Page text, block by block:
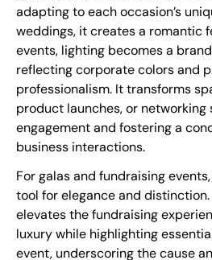
adapting to each occasion’s
weddings, it creates a romantic
events, lighting becomes a
reflecting corporate colors and
professionalism. It transforms
product launches, or networking
engagement and fostering a
business interactions.
For galas and fundraising
tool for elegance and
elevates the fundraising
luxury while highlighting
event, underscoring the cause